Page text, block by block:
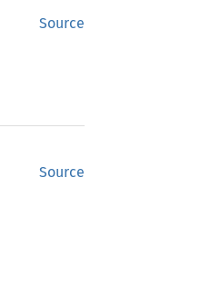
Source
Source